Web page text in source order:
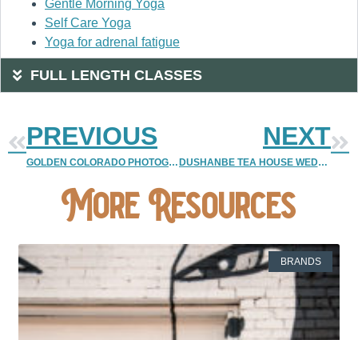
Gentle Morning Yoga
Self Care Yoga
Yoga for adrenal fatigue
FULL LENGTH CLASSES
PREVIOUS
GOLDEN COLORADO PHOTOGRAPHER| SUNRISE COUPLES PHOTOGRAPHERS
NEXT
DUSHANBE TEA HOUSE WEDDING | BOULDER ELOPEMENT PHOTOGRAPHER
More Resources
BRANDS